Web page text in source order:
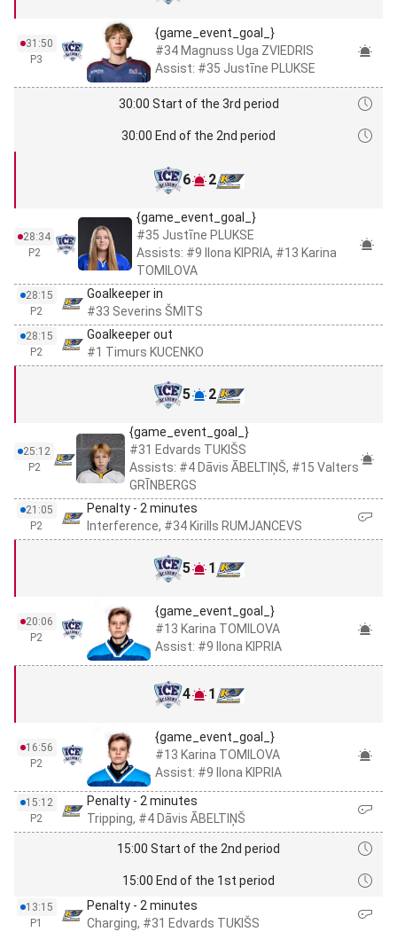
31:50
P3
{game_event_goal_}
#34 Magnuss Uga ZVIEDRIS
Assist: #35 Justīne PLUKSE
30:00 Start of the 3rd period
30:00 End of the 2nd period
6 2
28:34
P2
{game_event_goal_}
#35 Justīne PLUKSE
Assists: #9 Ilona KIPRIA, #13 Karina
TOMILOVA
28:15
P2
Goalkeeper in
#33 Severins ŠMITS
28:15
P2
Goalkeeper out
#1 Timurs KUCENKO
5 2
25:12
P2
{game_event_goal_}
#31 Edvards TUKIŠS
Assists: #4 Dāvis ĀBELTIŅŠ, #15 Valters
GRĪNBERGS
21:05
P2
Penalty - 2 minutes
Interference, #34 Kirills RUMJANCEVS
5 1
20:06
P2
{game_event_goal_}
#13 Karina TOMILOVA
Assist: #9 Ilona KIPRIA
4 1
16:56
P2
{game_event_goal_}
#13 Karina TOMILOVA
Assist: #9 Ilona KIPRIA
15:12
P2
Penalty - 2 minutes
Tripping, #4 Dāvis ĀBELTIŅŠ
15:00 Start of the 2nd period
15:00 End of the 1st period
13:15
P1
Penalty - 2 minutes
Charging, #31 Edvards TUKIŠS